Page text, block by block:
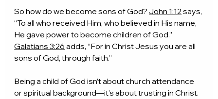
So how do we become sons of God? John 1:12 says,
“To all who received Him, who believed in His name,
He gave power to become children of God.”
Galatians 3:26 adds, “For in Christ Jesus you are all
sons of God, through faith.”
Being a child of God isn’t about church attendance
or spiritual background—it’s about trusting in Christ.